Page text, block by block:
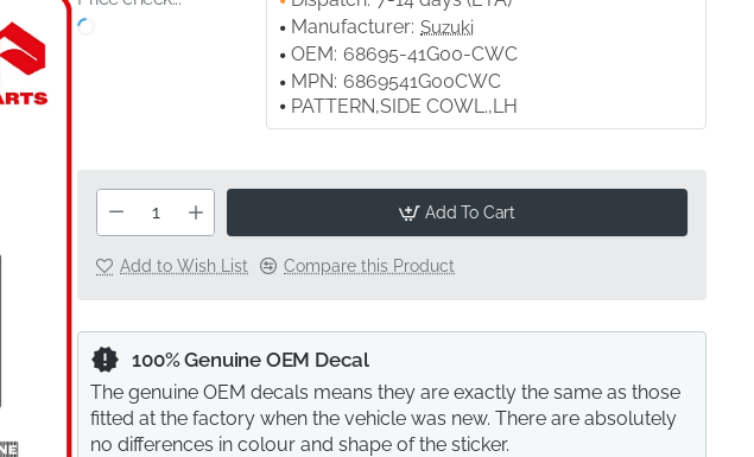
Manufacturer: Suzuki
OEM: 68695-41G00-CWC
MPN: 6869541G00CWC
PATTERN,SIDE COWL.,LH
Add To Cart
Add to Wish List Compare this Product
100% Genuine OEM Decal
The genuine OEM decals means they are exactly the same as those
fitted at the factory when the vehicle was new. There are absolutely
no differences in colour and shape of the sticker.